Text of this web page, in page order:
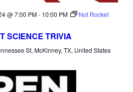
@ 7:00 PM- 10:00 PM
Not Rocket
SCIENCE TRIVIA
St, McKinney, TX, United States